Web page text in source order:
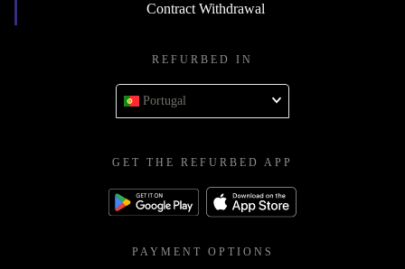
Contract Withdrawal
REFURBED IN
Portugal
GET THE REFURBED APP
PAYMENT OPTIONS